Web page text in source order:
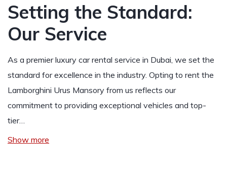
Setting the Standard:
Our Service
As a premier luxury car rental service in Dubai, we set the
standard for excellence in the industry. Opting to rent the
Lamborghini Urus Mansory from us reflects our
commitment to providing exceptional vehicles and top-
tier…
Show more